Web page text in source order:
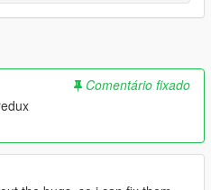
Comentário fixado